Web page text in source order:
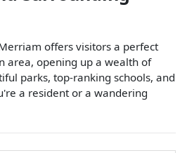
offers visitors a perfect
area, opening up a wealth of
parks, top-ranking schools, and
a resident or a wandering